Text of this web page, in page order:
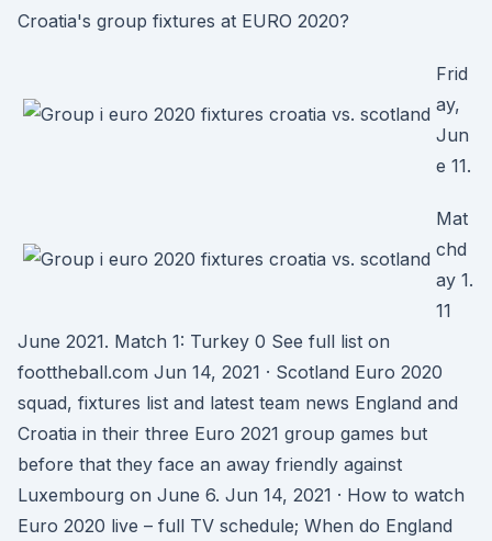
Croatia's group fixtures at EURO 2020?
Frid
ay,
Jun
e 11.
Mat
chd
ay 1.
11
June 2021. Match 1: Turkey 0 See full list on
foottheball.com Jun 14, 2021 · Scotland Euro 2020
squad, fixtures list and latest team news England and
Croatia in their three Euro 2021 group games but
before that they face an away friendly against
Luxembourg on June 6. Jun 14, 2021 · How to watch
Euro 2020 live – full TV schedule; When do England